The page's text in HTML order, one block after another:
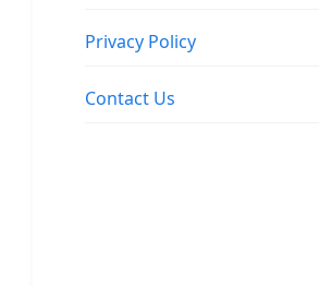
Privacy Policy
Contact Us